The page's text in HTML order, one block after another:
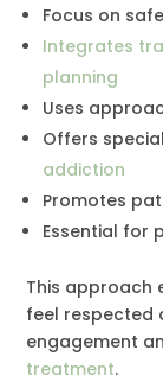
Focus on
Integrates
planning
Uses
Offers
addiction
Promotes
Essential for
This approach
feel respected
engagement
treatment.